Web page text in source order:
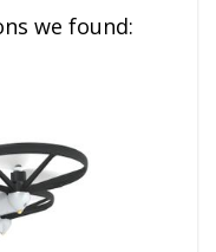
we found: